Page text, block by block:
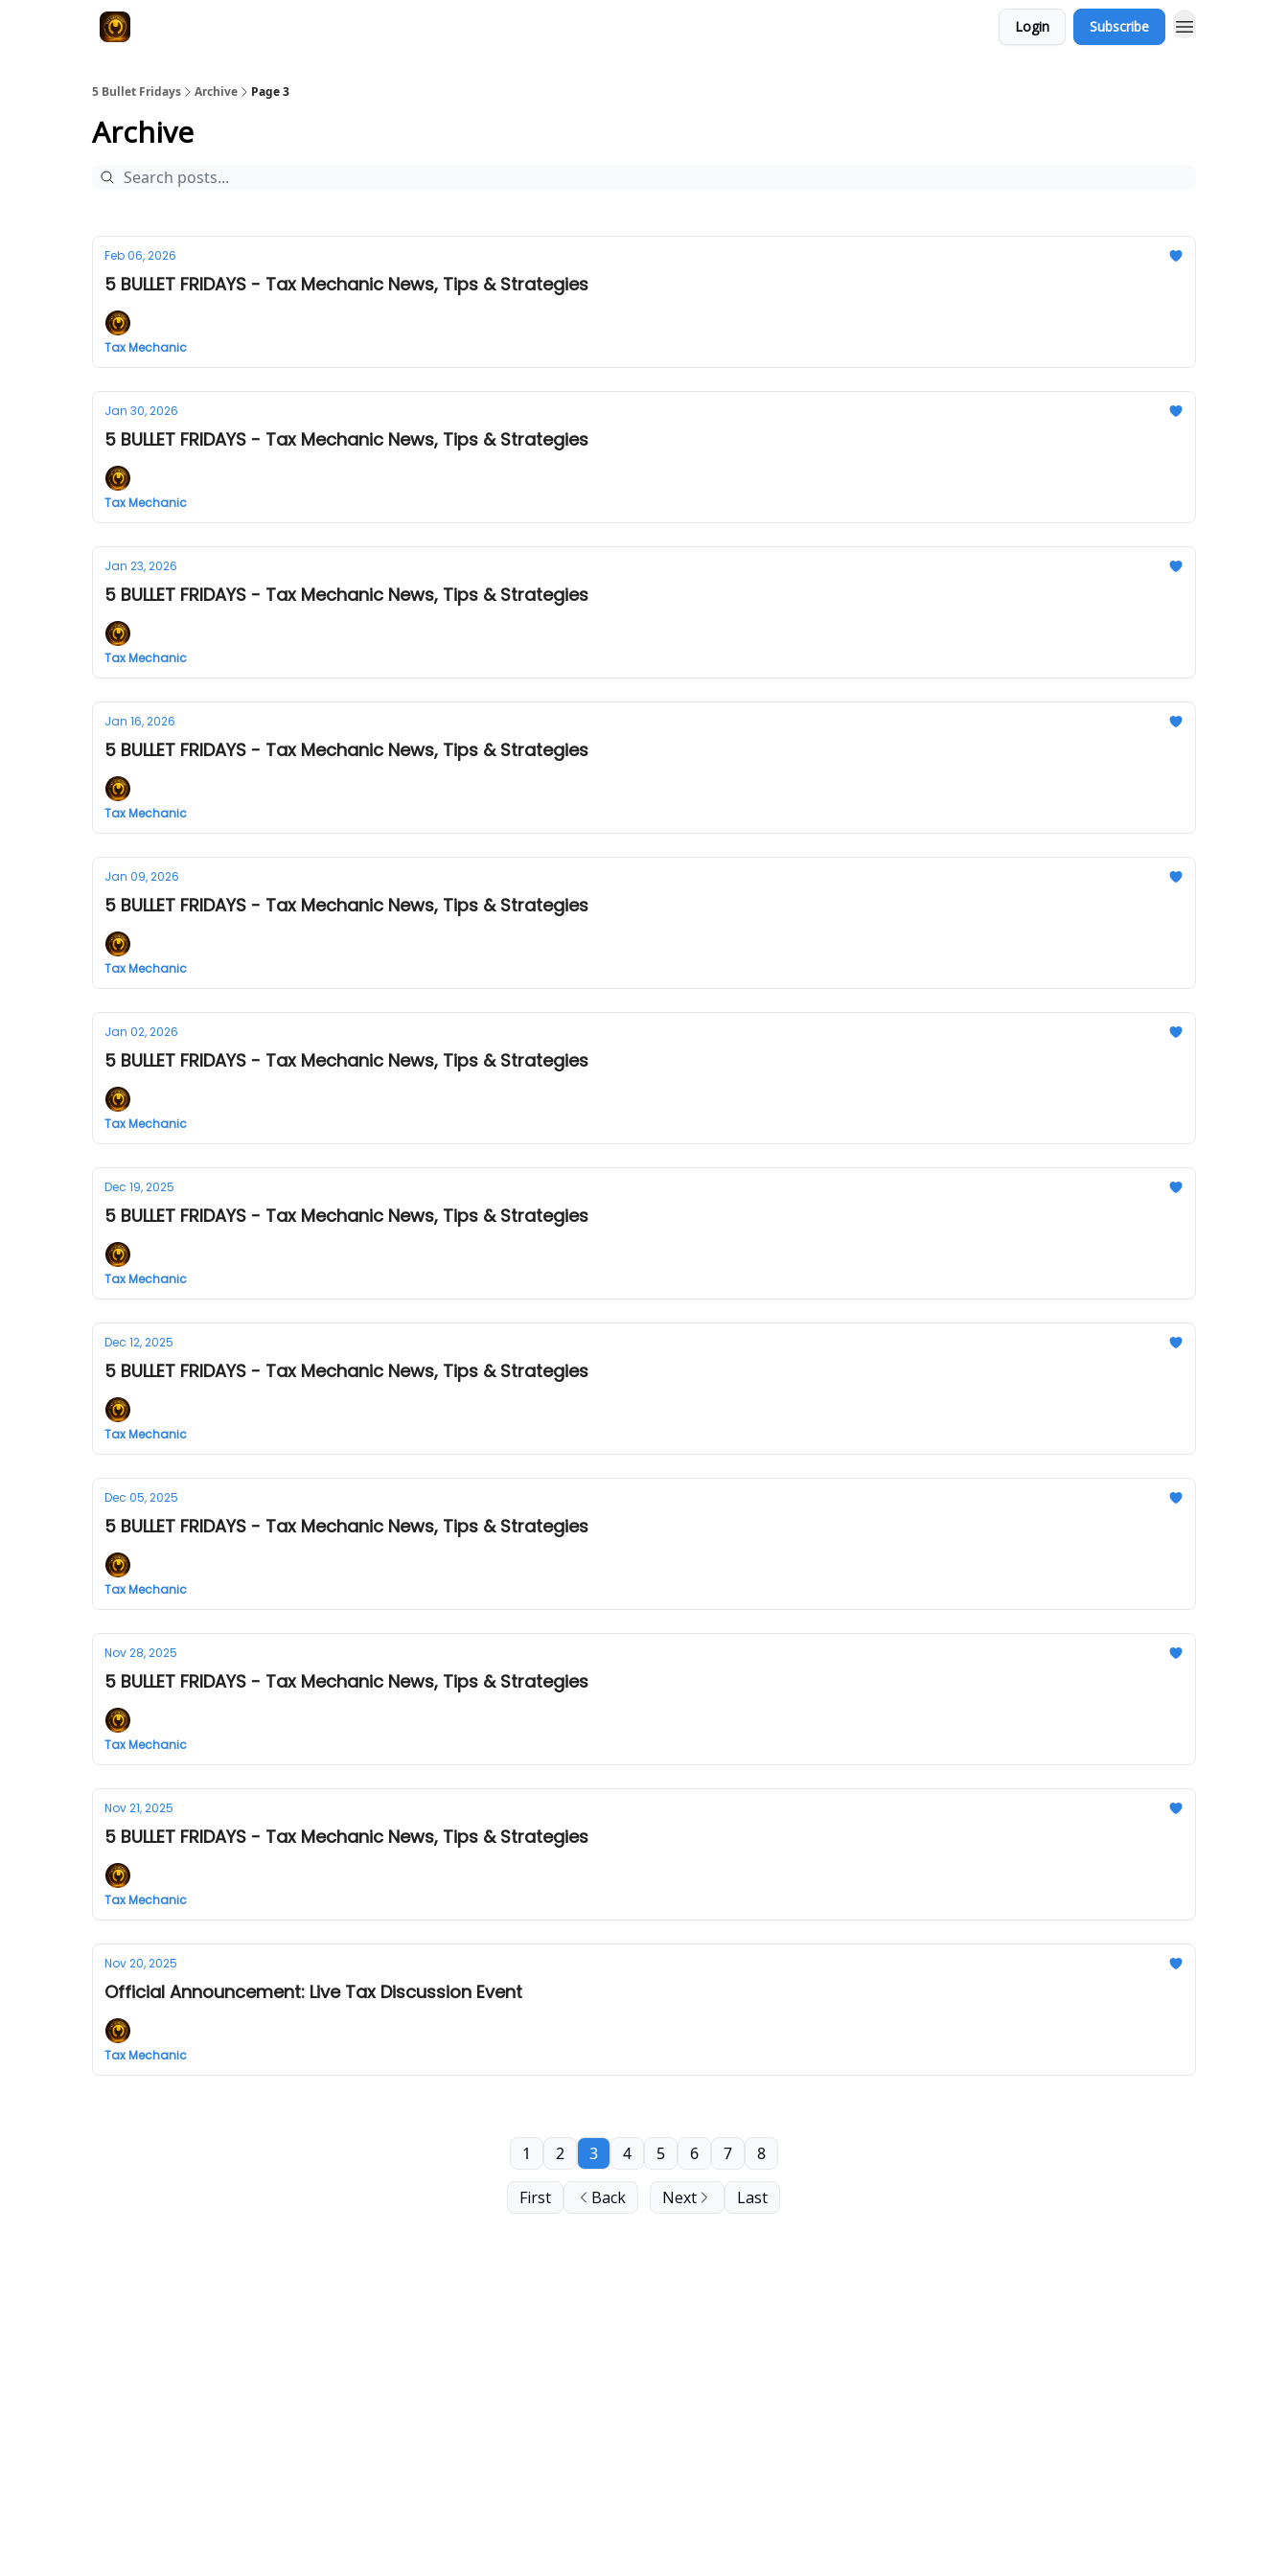
Login Subscribe
5 Bullet Fridays Archive Page 3
Archive
Feb 06, 2026
5 BULLET FRIDAYS - Tax Mechanic News, Tips & Strategies
Tax Mechanic
Jan 30, 2026
5 BULLET FRIDAYS - Tax Mechanic News, Tips & Strategies
Tax Mechanic
Jan 23, 2026
5 BULLET FRIDAYS - Tax Mechanic News, Tips & Strategies
Tax Mechanic
Jan 16, 2026
5 BULLET FRIDAYS - Tax Mechanic News, Tips & Strategies
Tax Mechanic
Jan 09, 2026
5 BULLET FRIDAYS - Tax Mechanic News, Tips & Strategies
Tax Mechanic
Jan 02, 2026
5 BULLET FRIDAYS - Tax Mechanic News, Tips & Strategies
Tax Mechanic
Dec 19, 2025
5 BULLET FRIDAYS - Tax Mechanic News, Tips & Strategies
Tax Mechanic
Dec 12, 2025
5 BULLET FRIDAYS - Tax Mechanic News, Tips & Strategies
Tax Mechanic
Dec 05, 2025
5 BULLET FRIDAYS - Tax Mechanic News, Tips & Strategies
Tax Mechanic
Nov 28, 2025
5 BULLET FRIDAYS - Tax Mechanic News, Tips & Strategies
Tax Mechanic
Nov 21, 2025
5 BULLET FRIDAYS - Tax Mechanic News, Tips & Strategies
Tax Mechanic
Nov 20, 2025
Official Announcement: Live Tax Discussion Event
Tax Mechanic
First Back
1 2 3 4 5 6 7 8
Next Last